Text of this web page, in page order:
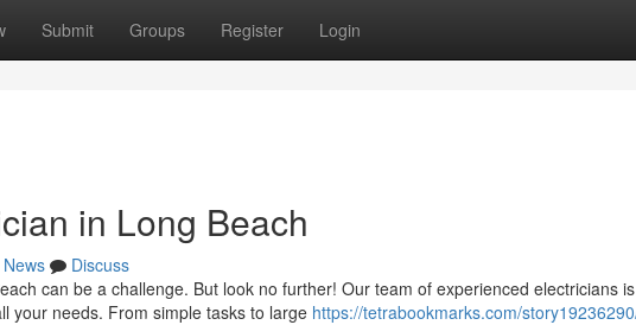
Submit Groups Register Login
in Long Beach
News
Discuss
can be a challenge. But look no further! Our team of experienced electricians
your needs. From simple tasks to large https://tetrabookmarks.com/